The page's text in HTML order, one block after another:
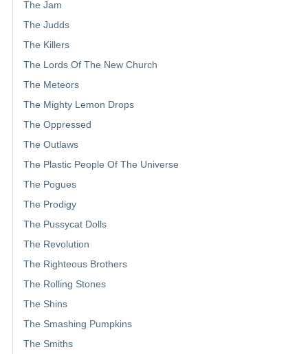
The Jam
The Judds
The Killers
The Lords Of The New Church
The Meteors
The Mighty Lemon Drops
The Oppressed
The Outlaws
The Plastic People Of The Universe
The Pogues
The Prodigy
The Pussycat Dolls
The Revolution
The Righteous Brothers
The Rolling Stones
The Shins
The Smashing Pumpkins
The Smiths